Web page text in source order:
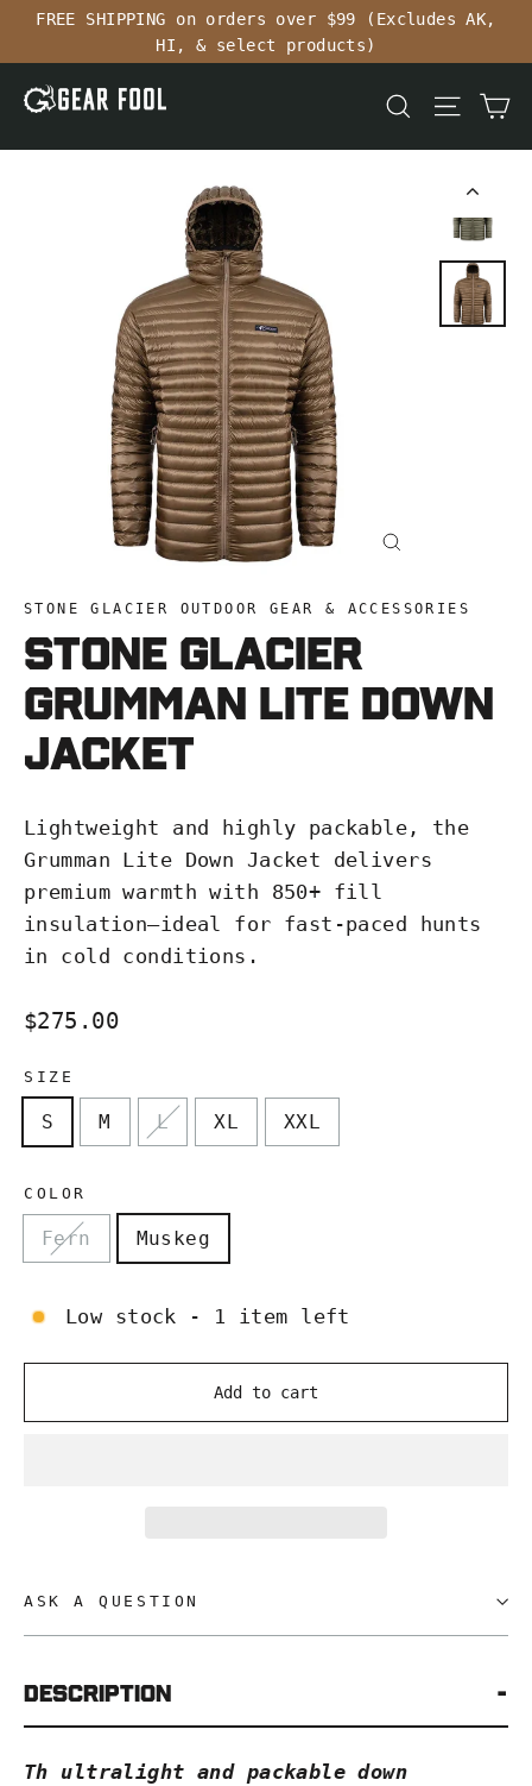
Skip
content
FREE SHIPPING on orders over $99 (Excludes AK,
HI, & select products)
SearchSite
STONE GLACIER OUTDOOR GEAR & ACCESSORIES
Stone Glacier
Grumman LITE Down
Jacket
Lightweight and highly packable, the
Grumman Lite Down Jacket delivers
premium warmth with 850+ fill
insulation—ideal for fast-paced hunts
in cold conditions.
Regular
$275.00
SIZE
S M L XL XXL
COLOR
Fern Muskeg
Low stock - 1 item left
Add to cart
ASK A QUESTION
Description
Th ultralight and packable down